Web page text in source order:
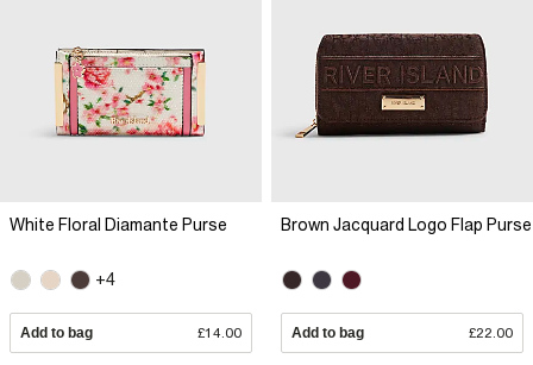
White Floral Diamante Purse
+4
Add to bag £14.00
Brown Jacquard Logo Flap Purse
Add to bag £22.00